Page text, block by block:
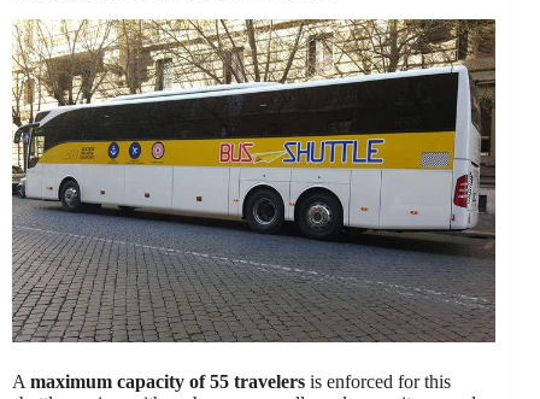
A maximum capacity of 55 travelers is enforced for this